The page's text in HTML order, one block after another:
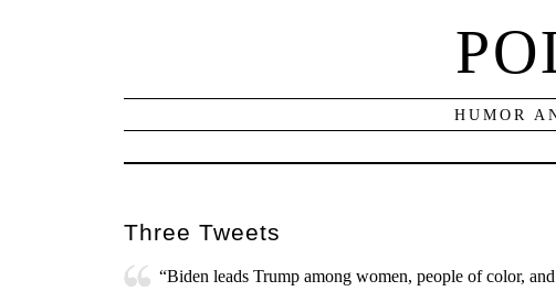
HUMOR
Three Tweets
“Biden leads Trump among women, people of color,